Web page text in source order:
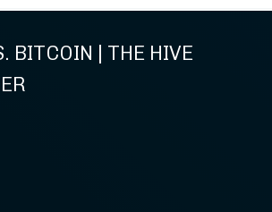
BITCOIN | THE HIVE